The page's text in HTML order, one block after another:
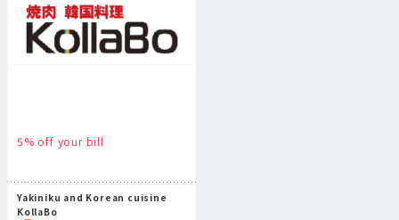
5% off your bill
Yakiniku and Korean cuisine
KollaBo